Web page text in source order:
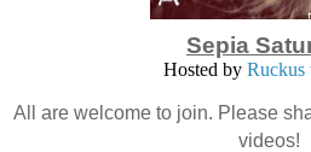
Sepia
Hosted by Ruckus
All are welcome to join. Please
videos!